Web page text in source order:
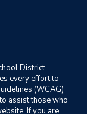
District
every effort to
(WCAG)
assist those who
If you are